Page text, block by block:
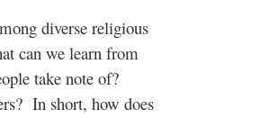
diverse religious
can we learn from
take note of?
In short, how does